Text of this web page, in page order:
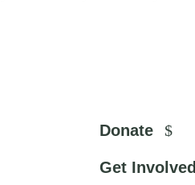
Donate
Get Involved